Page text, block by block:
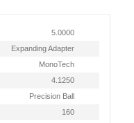
5.0000
Expanding Adapter
MonoTech
4.1250
Precision Ball
160